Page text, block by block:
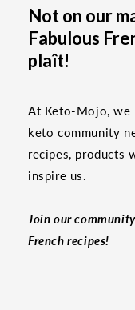
Not on our
Fabulous
plaît!
At Keto-Mojo, we
keto community
recipes, products
inspire us.
Join our
French recipes!